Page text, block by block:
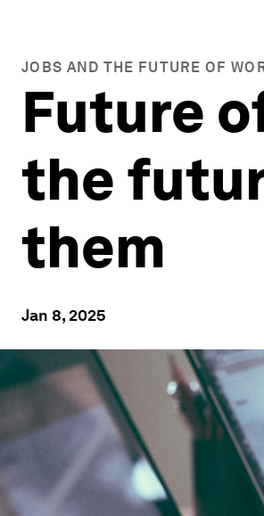
JOBS AND THE FUTURE OF
Future
the
them
Jan 8, 2025